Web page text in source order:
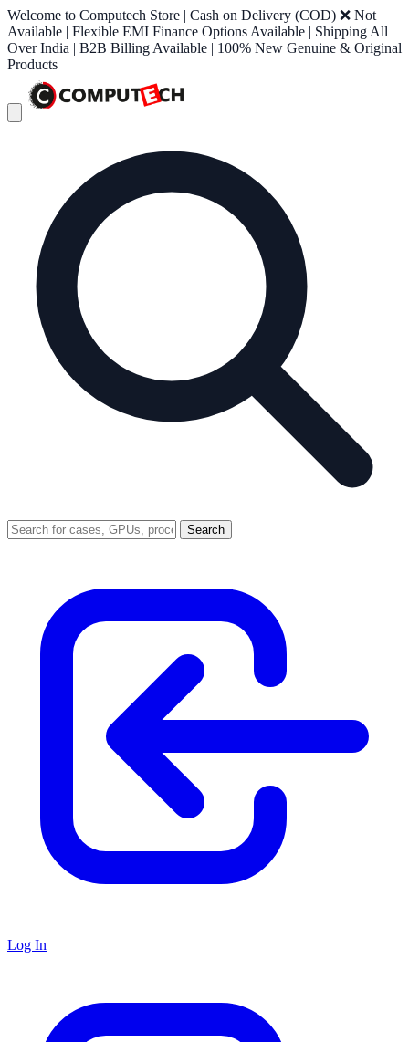
Welcome to Computech Store | Cash on Delivery (COD) ❌ Not
Available | Flexible EMI Finance Options Available | Shipping All
Over India | B2B Billing Available | 100% New Genuine & Original
Products
Search
Log In